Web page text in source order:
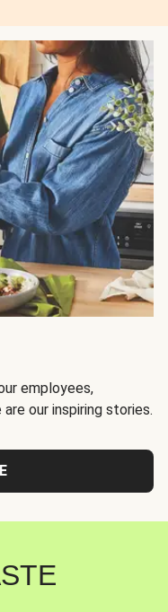
employees,
our inspiring stories.